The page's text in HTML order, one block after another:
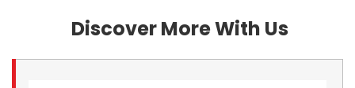
Discover More With Us